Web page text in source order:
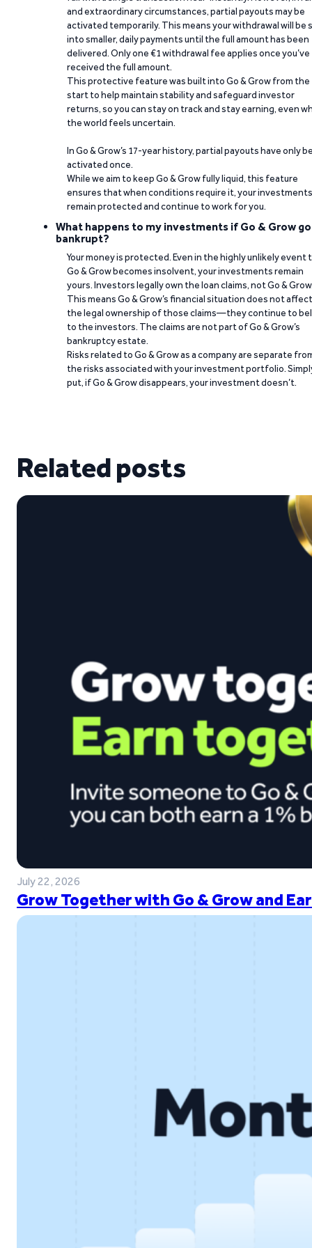
and extraordinary circumstances, partial payouts may be
activated temporarily. This means your withdrawal will be
into smaller, daily payments until the full amount has been
delivered. Only one €1 withdrawal fee applies once you’ve
received the full amount.
This protective feature was built into Go & Grow from the
start to help maintain stability and safeguard investor
returns, so you can stay on track and stay earning, even
the world feels uncertain.
In Go & Grow’s 17-year history, partial payouts have only
activated once.
While we aim to keep Go & Grow fully liquid, this feature
ensures that when conditions require it, your investments
remain protected and continue to work for you.
What happens to my investments if Go & Grow
bankrupt?
Your money is protected. Even in the highly unlikely event
Go & Grow becomes insolvent, your investments remain
yours. Investors legally own the loan claims, not Go &
This means Go & Grow’s financial situation does not affect
the legal ownership of those claims—they continue to
to the investors. The claims are not part of Go & Grow’s
bankruptcy estate.
Risks related to Go & Grow as a company are separate
the risks associated with your investment portfolio.
put, if Go & Grow disappears, your investment doesn’t.
Related posts
July 22, 2026
Grow Together with Go & Grow and